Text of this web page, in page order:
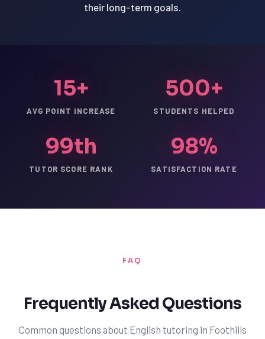
their long-term goals.
15+
AVG POINT INCREASE
500+
STUDENTS HELPED
99th
TUTOR SCORE RANK
98%
SATISFACTION RATE
FAQ
Frequently Asked Questions
Common questions about English tutoring in Foothills